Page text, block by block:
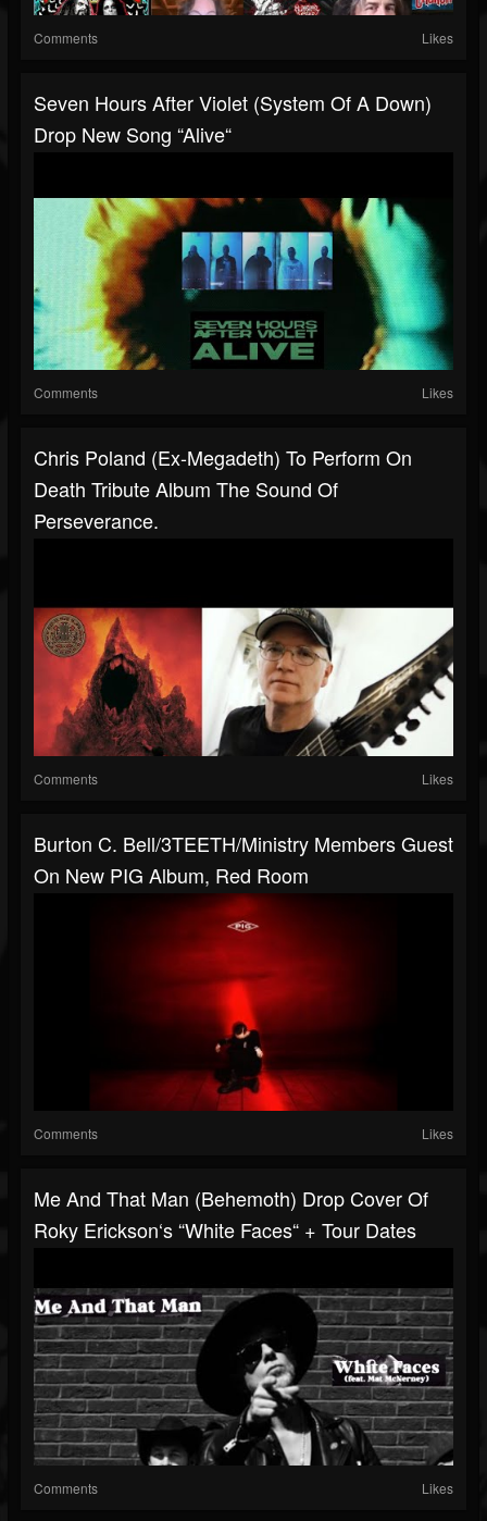
Comments Likes
Seven Hours After Violet (System Of A Down)
Drop New Song “Alive“
Comments Likes
Chris Poland (ex-Megadeth) To Perform On
Death Tribute Album The Sound Of
Perseverance.
Comments Likes
Burton C. Bell/3TEETH/Ministry Members Guest
On New PIG Album, Red Room
Comments Likes
Me And That Man (Behemoth) Drop Cover Of
Roky Erickson‘s “White Faces“ + Tour Dates
Comments Likes